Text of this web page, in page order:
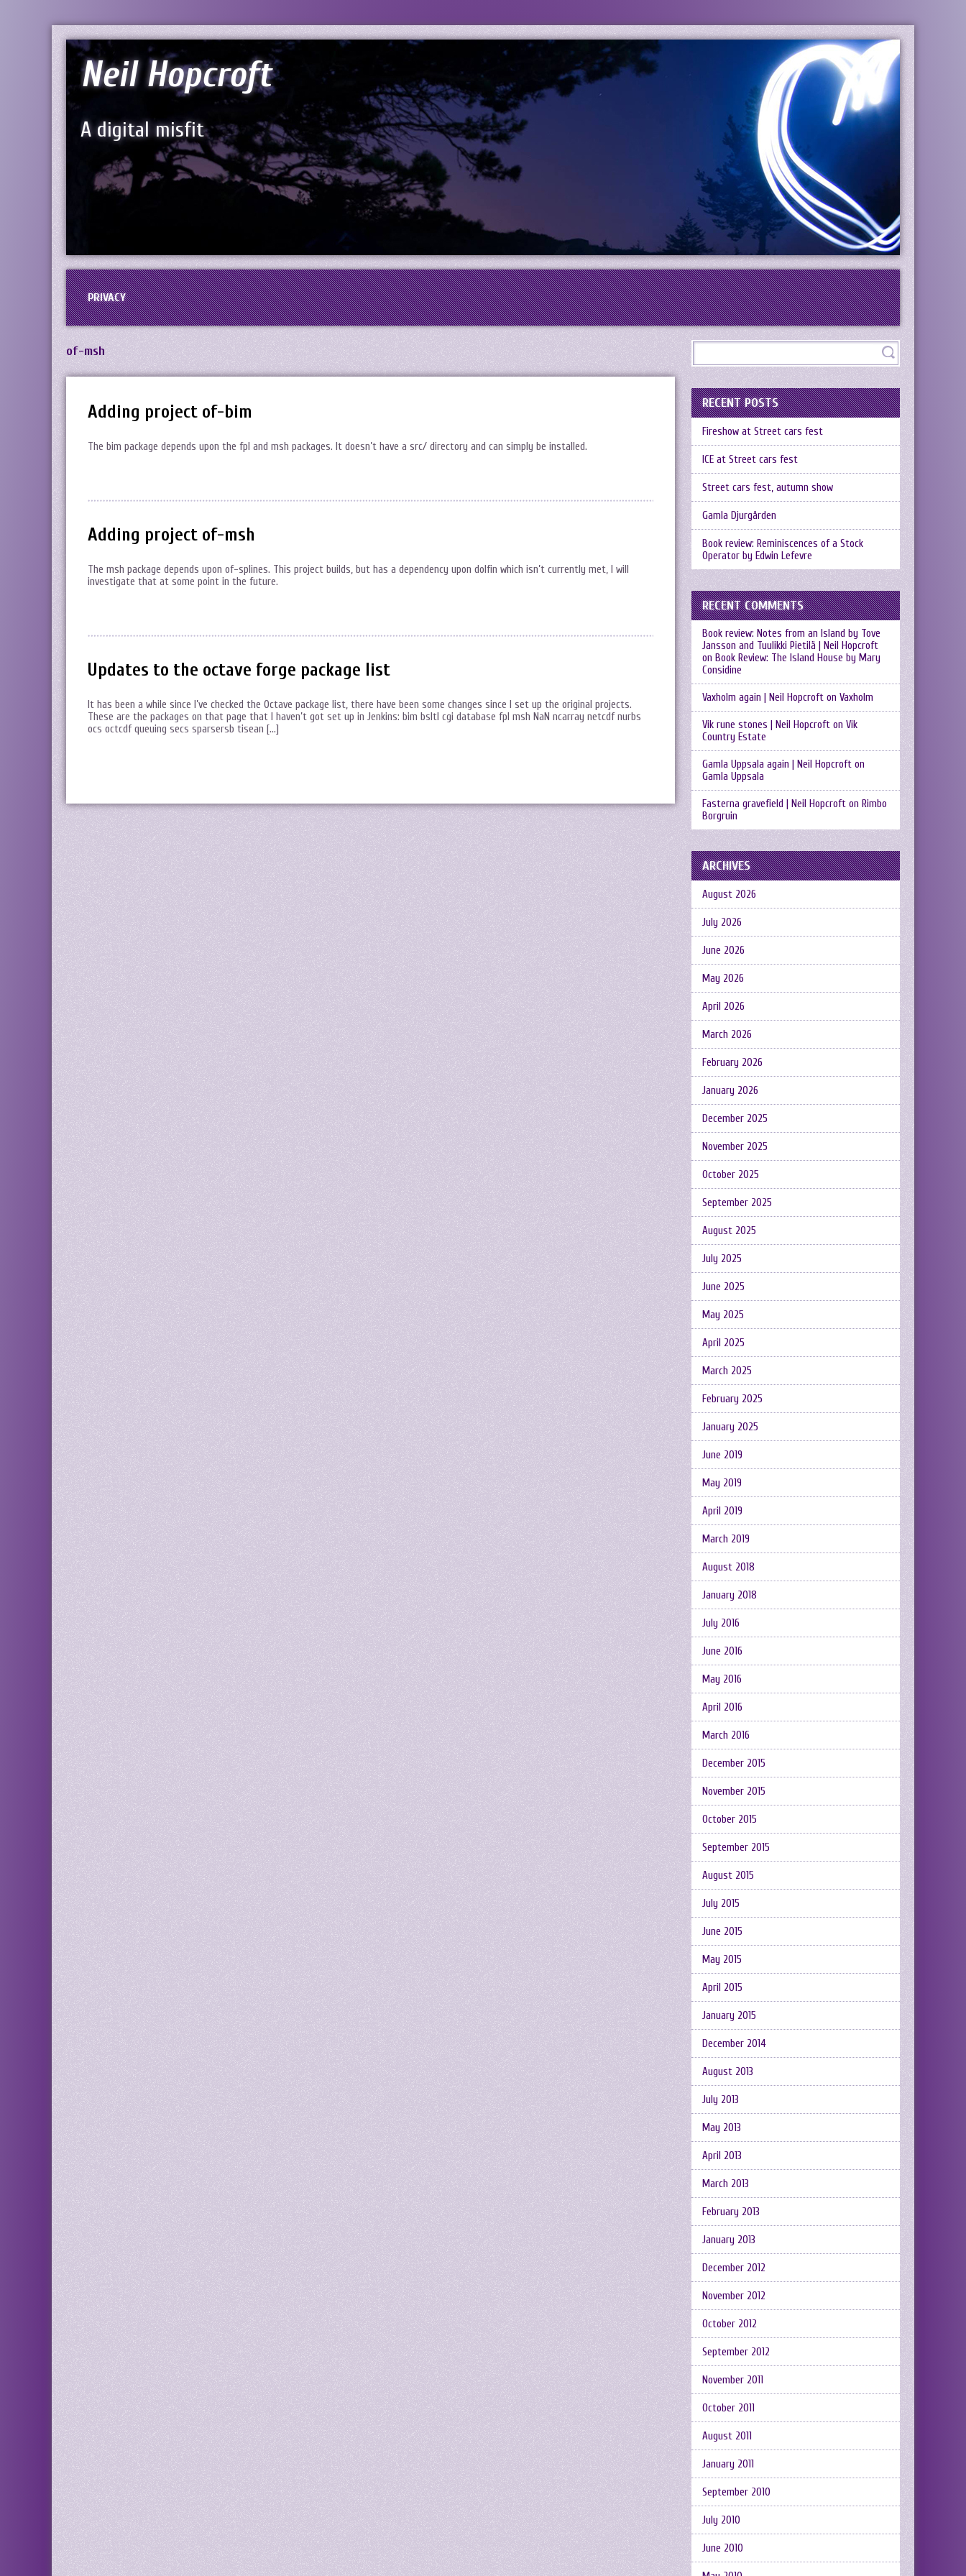
Neil Hopcroft
A digital misfit
PRIVACY
of-msh
Adding project of-bim
The bim package depends upon the fpl and msh packages. It doesn’t have a src/ directory and can simply be installed.
Adding project of-msh
The msh package depends upon of-splines. This project builds, but has a dependency upon dolfin which isn’t currently met, I will
investigate that at some point in the future.
Updates to the octave forge package list
It has been a while since I’ve checked the Octave package list, there have been some changes since I set up the original projects.
These are the packages on that page that I haven’t got set up in Jenkins: bim bsltl cgi database fpl msh NaN ncarray netcdf nurbs
ocs octcdf queuing secs sparsersb tisean […]
RECENT POSTS
Fireshow at Street cars fest
ICE at Street cars fest
Street cars fest, autumn show
Gamla Djurgården
Book review: Reminiscences of a Stock
Operator by Edwin Lefevre
RECENT COMMENTS
Book review: Notes from an Island by Tove
Jansson and Tuulikki Pietilä | Neil Hopcroft
on Book Review: The Island House by Mary
Considine
Vaxholm again | Neil Hopcroft on Vaxholm
Vik rune stones | Neil Hopcroft on Vik
Country Estate
Gamla Uppsala again | Neil Hopcroft on
Gamla Uppsala
Fasterna gravefield | Neil Hopcroft on Rimbo
Borgruin
ARCHIVES
August 2026
July 2026
June 2026
May 2026
April 2026
March 2026
February 2026
January 2026
December 2025
November 2025
October 2025
September 2025
August 2025
July 2025
June 2025
May 2025
April 2025
March 2025
February 2025
January 2025
June 2019
May 2019
April 2019
March 2019
August 2018
January 2018
July 2016
June 2016
May 2016
April 2016
March 2016
December 2015
November 2015
October 2015
September 2015
August 2015
July 2015
June 2015
May 2015
April 2015
January 2015
December 2014
August 2013
July 2013
May 2013
April 2013
March 2013
February 2013
January 2013
December 2012
November 2012
October 2012
September 2012
November 2011
October 2011
August 2011
January 2011
September 2010
July 2010
June 2010